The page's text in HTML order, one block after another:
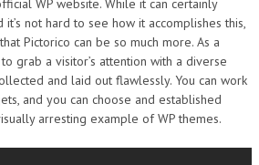
WP website. While it can certainly
not hard to see how it accomplishes this,
Pictorico can be so much more. As a
grab a visitor’s attention with a diverse
and laid out flawlessly. You can work
and you can choose and established
arresting example of WP themes.